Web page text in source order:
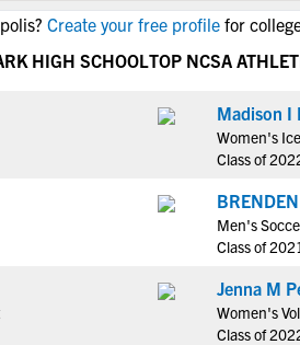
NCAA Eligibility
NCAA Eligibility Center
NCAA Recruiting Rules
NCAA Recruiting Calendars
More Resources
Rankings
Create your free profile for
HIGH SCHOOLTOP NCSA
Madison I
Women's
Class of
Men's
Class of 2021
Jenna M
Women's
Class of